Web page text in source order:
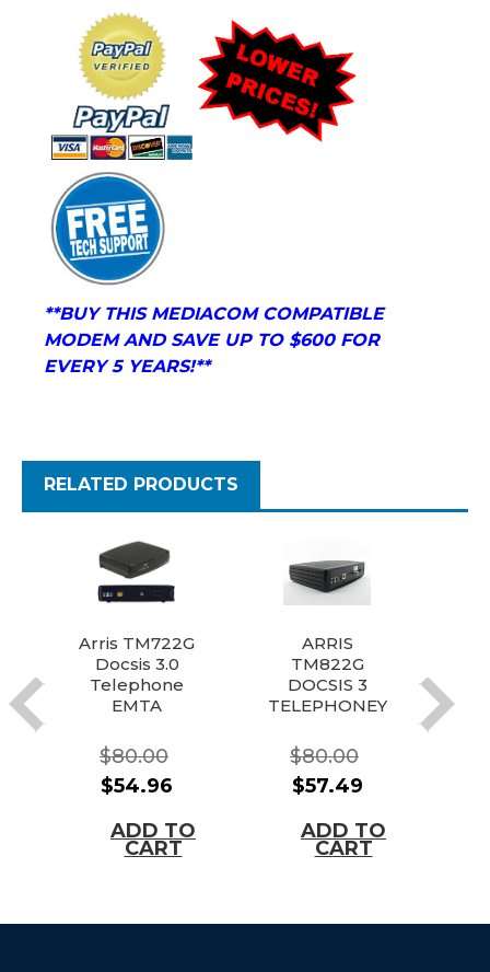
**BUY THIS MEDIACOM COMPATIBLE
MODEM AND SAVE UP TO $600 FOR
EVERY 5 YEARS!**
RELATED PRODUCTS
Arris TM722G
Docsis 3.0
Telephone
EMTA
DEAL!
(Comcast,
Xfinity, and
$80.00
$54.96
ADD TO
CART
ARRIS
TM822G
DOCSIS 3
TELEPHONEY
MODEM
$80.00
$57.49
ADD TO
CART